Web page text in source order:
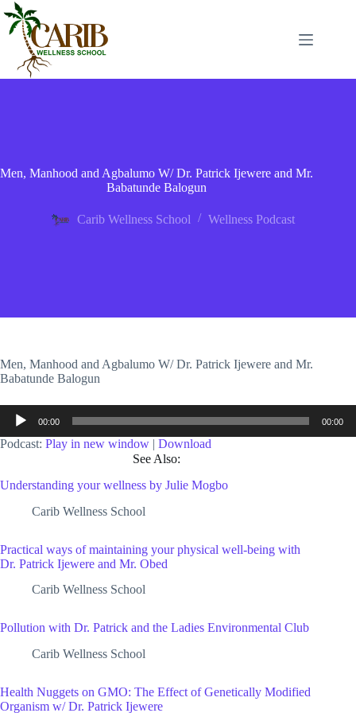
Men, Manhood and Agbalumo W/ Dr. Patrick Ijewere and Mr.
Babatunde Balogun
Carib Wellness School Wellness Podcast
Men, Manhood and Agbalumo W/ Dr. Patrick Ijewere and Mr.
Babatunde Balogun
Audio
Player
00:00 00:00
Podcast: Play in new window | Download
See Also:
Understanding your wellness by Julie Mogbo
Carib Wellness School
Practical ways of maintaining your physical well-being with
Dr. Patrick Ijewere and Mr. Obed
Carib Wellness School
Pollution with Dr. Patrick and the Ladies Environmental Club
Carib Wellness School
Health Nuggets on GMO: The Effect of Genetically Modified
Organism w/ Dr. Patrick Ijewere